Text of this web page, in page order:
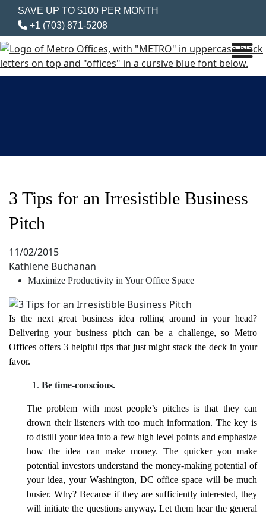
SAVE UP TO $100 PER MONTH
+1 (703) 871-5208
3 Tips for an Irresistible Business
Pitch
11/02/2015
Kathlene Buchanan
Maximize Productivity in Your Office Space
Is the next great business idea rolling around in your head?
Delivering your business pitch can be a challenge, so Metro
Offices offers 3 helpful tips that just might stack the deck in your
favor.
Be time-conscious.
The problem with most people’s pitches is that they can
drown their listeners with too much information. The key is
to distill your idea into a few high level points and emphasize
how the idea can make money. The quicker you make
potential investors understand the money-making potential of
your idea, your Washington, DC office space will be much
busier. Why? Because if they are sufficiently interested, they
will initiate the questions anyway. Let them hear the general